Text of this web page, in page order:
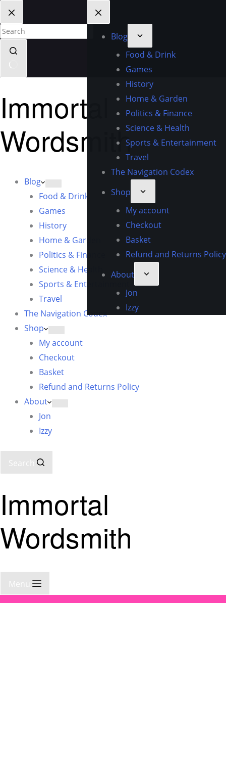
Blog
Food & Drink
Games
History
Home & Garden
Politics & Finance
Science & Health
Sports & Entertainment
Travel
The Navigation Codex
Shop
My account
Checkout
Basket
Refund and Returns Policy
About
Jon
Izzy
Immortal
Wordsmith
Blog
Food & Drink
Games
History
Home & Garden
Politics & Finance
Science & Health
Sports & Entertainment
Travel
The Navigation Codex
Shop
My account
Checkout
Basket
Refund and Returns Policy
About
Jon
Izzy
Search
Immortal
Wordsmith
Menu